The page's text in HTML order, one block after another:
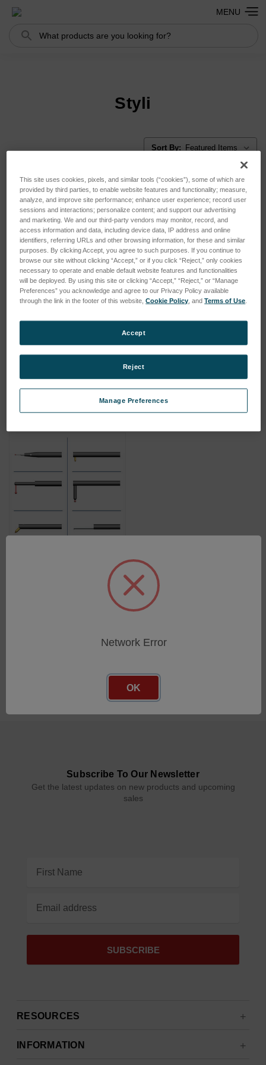
Search Search
MENU
Styli
Sort By:
180mm 1mm Diameter Ball
Log in for pricing
100mm 4mm Diameter Ball
Log in for pricing
100mm 2mm Diameter Ball
Subscribe To Our Newsletter
Get the latest updates on new products and upcoming
sales
Address
RESOURCES
INFORMATION
This site uses cookies, pixels, and similar tools (“cookies”), some of which are
provided by third parties, to enable website features and functionality; measure,
analyze, and improve site performance; enhance user experience; record user
sessions and interactions; personalize content; and support our advertising
and marketing. We and our third-party vendors may monitor, record, and
access information and data, including device data, IP address and online
identifiers, referring URLs and other browsing information, for these and similar
purposes. By clicking Accept, you agree to such purposes. If you continue to
browse our site without clicking “Accept,” or if you click “Reject,” only cookies
necessary to operate and enable default website features and functionalities
will be deployed. By using this site or clicking “Accept,” “Reject,” or “Manage
Preferences” you acknowledge and agree to our Privacy Policy available
through the link in the footer of this website,Cookie Policy , andTerms of Use
Manage Preferences
Reject
Accept
Network Error
OK